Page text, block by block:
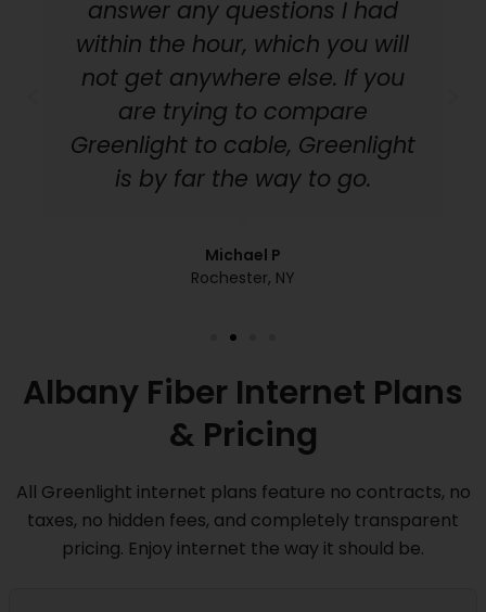
answer any questions I had
within the hour, which you will
not get anywhere else. If you
are trying to compare
Greenlight to cable, Greenlight
is by far the way to go.
Michael P
Rochester, NY
Albany Fiber Internet Plans
& Pricing
All Greenlight internet plans feature no contracts, no
taxes, no hidden fees, and completely transparent
pricing. Enjoy internet the way it should be.